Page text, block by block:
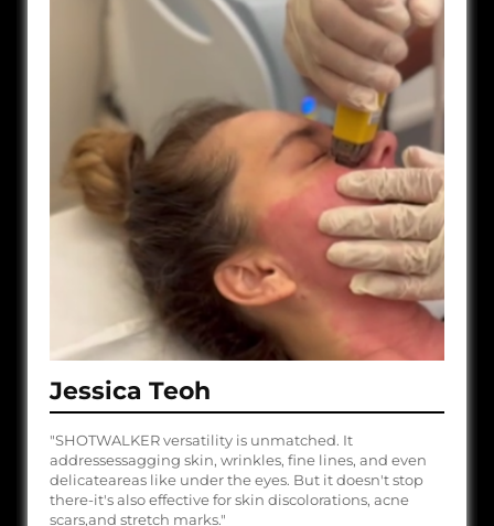
Jessica Teoh
"SHOTWALKER versatility is unmatched. It
addressessagging skin, wrinkles, fine lines, and even
delicateareas like under the eyes. But it doesn't stop
there-it's also effective for skin discolorations, acne
scars,and stretch marks."